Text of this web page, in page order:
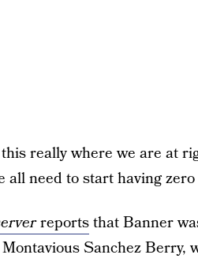
really where we are at
all need to start having
reportsthat Banner
Sanchez Berry,